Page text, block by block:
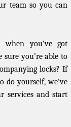
team so you can
you’ve got
you’re able to
locks? If
do yourself, we’ve
services and start